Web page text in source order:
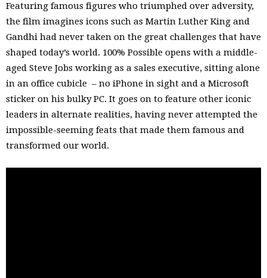
Featuring famous figures who triumphed over adversity,
the film imagines icons such as Martin Luther King and
Gandhi had never taken on the great challenges that have
shaped today’s world. 100% Possible opens with a middle-
aged Steve Jobs working as a sales executive, sitting alone
in an office cubicle – no iPhone in sight and a Microsoft
sticker on his bulky PC. It goes on to feature other iconic
leaders in alternate realities, having never attempted the
impossible-seeming feats that made them famous and
transformed our world.